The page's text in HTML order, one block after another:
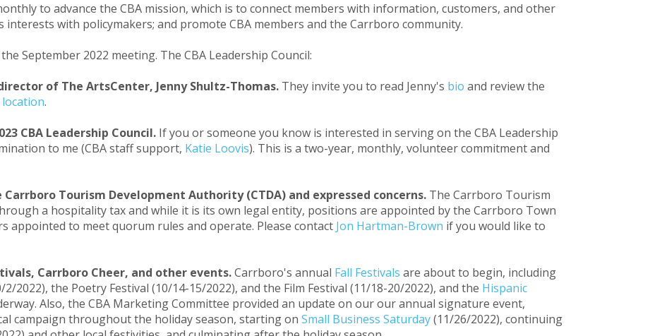
to advance the CBA mission, which is to connect members with information, customers, and other
with policymakers; and promote CBA members and the Carrboro community.
September 2022 meeting. The CBA Leadership Council:
of The ArtsCenter, Jenny Shultz-Thomas. They invite you to read Jenny's bio and review the
location.
CBA Leadership Council. If you or someone you know is interested in serving on the CBA Leadership
to me (CBA staff support, Katie Loovis). This is a two-year, monthly, volunteer commitment and
Carrboro Tourism Development Authority (CTDA) and expressed concerns. The Carrboro Tourism
a hospitality tax and while it is its own legal entity, positions are appointed by the Carrboro Town
appointed to meet quorum rules and operate. Please contact Jon Hartman-Brown if you would like to
Carrboro Cheer, and other events.Carrboro's annual Fall Festivals are about to begin, including
2022), the Poetry Festival (10/14-15/2022), and the Film Festival (11/18-20/2022), and the Hispanic
Also, the CBA Marketing Committee provided an update on our our annual signature event,
campaign throughout the holiday season, starting on Small Business Saturday(11/26/2022), continuing